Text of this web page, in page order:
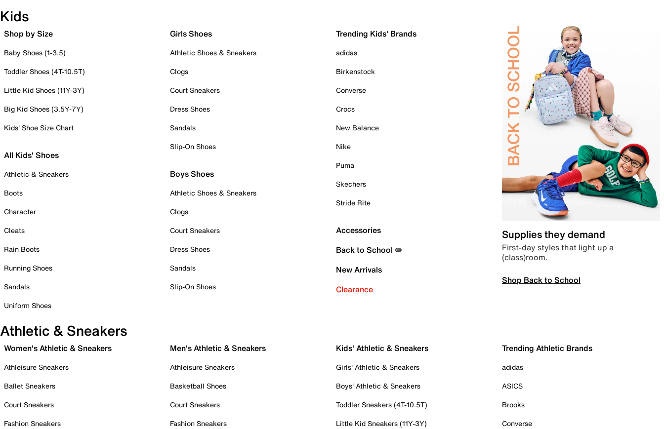
Kids
Shop by Size
Baby Shoes (1-3.5)
Toddler Shoes (4T-10.5T)
Little Kid Shoes (11Y-3Y)
Big Kid Shoes (3.5Y-7Y)
Kids' Shoe Size Chart
All Kids' Shoes
Athletic & Sneakers
Boots
Character
Cleats
Rain Boots
Running Shoes
Sandals
Uniform Shoes
Girls Shoes
Athletic Shoes & Sneakers
Clogs
Court Sneakers
Dress Shoes
Sandals
Slip-On Shoes
Boys Shoes
Athletic Shoes & Sneakers
Clogs
Court Sneakers
Dress Shoes
Sandals
Slip-On Shoes
Trending Kids' Brands
adidas
Birkenstock
Converse
Crocs
New Balance
Nike
Puma
Skechers
Stride Rite
Accessories
Back to School ✏️
New Arrivals
Clearance
Supplies they demand
First-day styles that light up a
(class)room.
Shop Back to School
Athletic & Sneakers
Women's Athletic & Sneakers
Athleisure Sneakers
Ballet Sneakers
Court Sneakers
Fashion Sneakers
Men's Athletic & Sneakers
Athleisure Sneakers
Basketball Shoes
Court Sneakers
Fashion Sneakers
Kids' Athletic & Sneakers
Girls' Athletic & Sneakers
Boys' Athletic & Sneakers
Toddler Sneakers (4T-10.5T)
Little Kid Sneakers (11Y-3Y)
Trending Athletic Brands
adidas
ASICS
Brooks
Converse